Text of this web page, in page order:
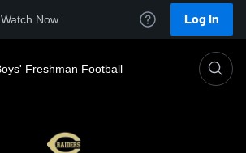
Watch Now Log In
Freshman Football